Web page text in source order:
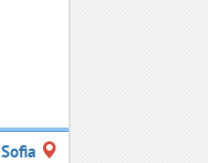
Sofia